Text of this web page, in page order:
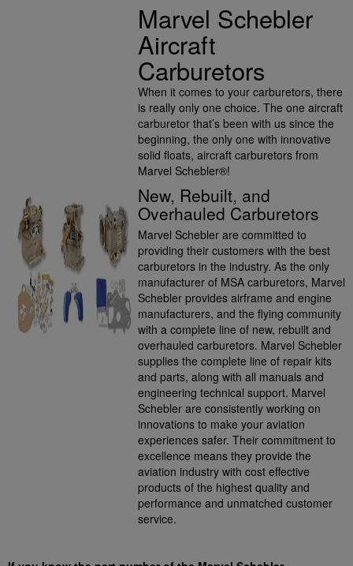
Marvel Schebler
Aircraft
Carburetors
When it comes to your carburetors, there
is really only one choice. The one aircraft
carburetor that’s been with us since the
beginning, the only one with innovative
solid floats, aircraft carburetors from
Marvel Schebler®!
New, Rebuilt, and
Overhauled Carburetors
Marvel Schebler are committed to
providing their customers with the best
carburetors in the industry. As the only
manufacturer of MSA carburetors, Marvel
Schebler provides airframe and engine
manufacturers, and the flying community
with a complete line of new, rebuilt and
overhauled carburetors. Marvel Schebler
supplies the complete line of repair kits
and parts, along with all manuals and
engineering technical support. Marvel
Schebler are consistently working on
innovations to make your aviation
experiences safer. Their commitment to
excellence means they provide the
aviation industry with cost effective
products of the highest quality and
performance and unmatched customer
service.